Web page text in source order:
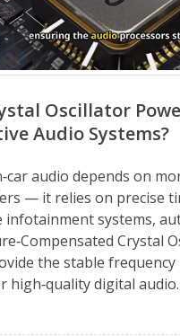
Oscillator
Audio Systems?
audio depends on
— it relies on precise
systems,
Crystal
the stable
high‑quality digital audio.